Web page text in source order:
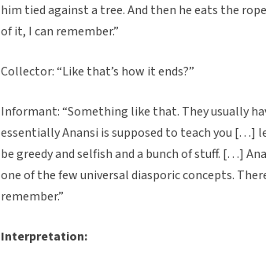
him tied against a tree. And then he eats the
of it, I can remember.”
Collector: “Like that’s how it ends?”
Informant: “Something like that. They usually
essentially Anansi is supposed to teach you […]
be greedy and selfish and a bunch of stuff. […]
one of the few universal diasporic concepts.
remember.”
Interpretation: